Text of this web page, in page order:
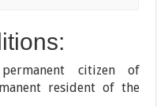
citizen of
resident of the